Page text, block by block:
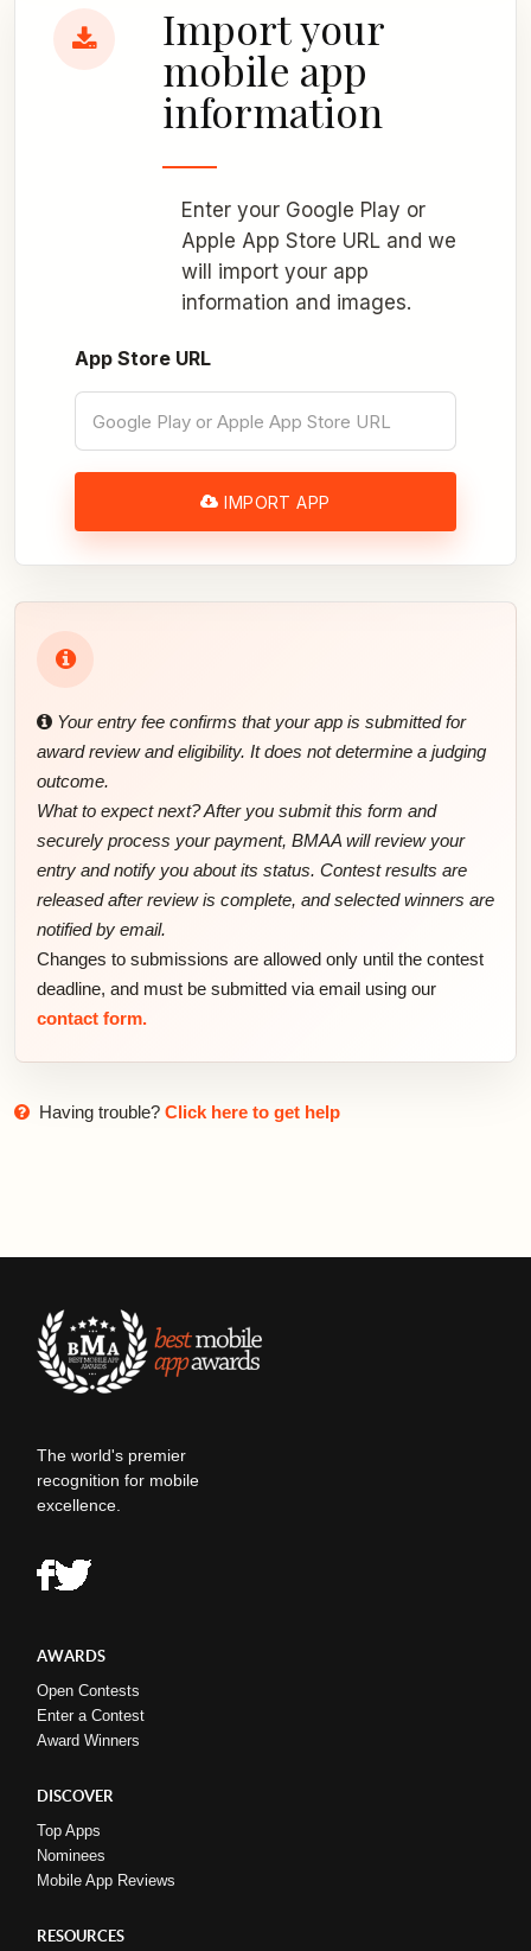
Import your
mobile app
information
Enter your Google Play or
Apple App Store URL and we
will import your app
information and images.
App Store URL
IMPORT APP
Your entry fee confirms that your app is submitted for
award review and eligibility. It does not determine a judging
outcome.
What to expect next? After you submit this form and
securely process your payment, BMAA will review your
entry and notify you about its status. Contest results are
released after review is complete, and selected winners are
notified by email.
Changes to submissions are allowed only until the contest
deadline, and must be submitted via email using our
contact form.
Having trouble? Click here to get help
The world's premier
recognition for mobile
excellence.
AWARDS
Open Contests
Enter a Contest
Award Winners
DISCOVER
Top Apps
Nominees
Mobile App Reviews
RESOURCES